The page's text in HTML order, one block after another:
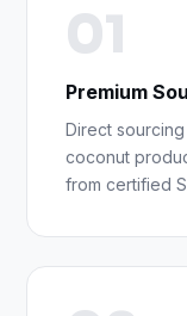
01
Premium
Direct
coconut
from certified